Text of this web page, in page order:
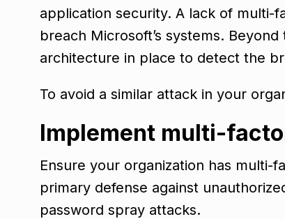
application security. A lack of multi-
breach Microsoft’s systems.
architecture in place to detect the
To avoid a similar attack in your
Implement multi-
Ensure your organization has multi-
primary defense against
password spray attacks.